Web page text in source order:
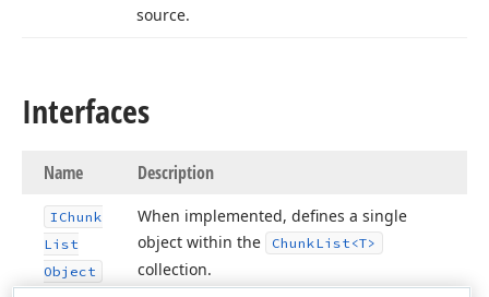
source.
Interfaces
Name Description
IChunk
List
Object
When implemented, defines a single
object within the
ChunkList <T>
collection.